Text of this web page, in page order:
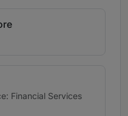
Financial Services